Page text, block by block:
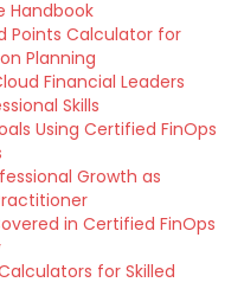
Handbook
Points Calculator for
Planning
Financial Leaders
Skills
Using Certified FinOps
Growth as
in Certified FinOps
for Skilled